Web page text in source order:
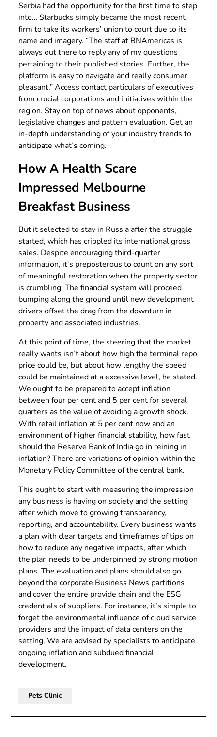
Serbia had the opportunity for the first time to step
into… Starbucks simply became the most recent
firm to take its workers’ union to court due to its
name and imagery. “The staff at BNAmericas is
always out there to reply any of my questions
pertaining to their published stories. Further, the
platform is easy to navigate and really consumer
pleasant.” Access contact particulars of executives
from crucial corporations and initiatives within the
region. Stay on top of news about opponents,
legislative changes and pattern evaluation. Get an
in-depth understanding of your industry trends to
anticipate what’s coming.
How A Health Scare
Impressed Melbourne
Breakfast Business
But it selected to stay in Russia after the struggle
started, which has crippled its international gross
sales. Despite encouraging third-quarter
information, it’s preposterous to count on any sort
of meaningful restoration when the property sector
is crumbling. The financial system will proceed
bumping along the ground until new development
drivers offset the drag from the downturn in
property and associated industries.
At this point of time, the steering that the market
really wants isn’t about how high the terminal repo
price could be, but about how lengthy the speed
could be maintained at a excessive level, he stated.
We ought to be prepared to accept inflation
between four per cent and 5 per cent for several
quarters as the value of avoiding a growth shock.
With retail inflation at 5 per cent now and an
environment of higher financial stability, how fast
should the Reserve Bank of India go in reining in
inflation? There are variations of opinion within the
Monetary Policy Committee of the central bank.
This ought to start with measuring the impression
any business is having on society and the setting
after which move to growing transparency,
reporting, and accountability. Every business wants
a plan with clear targets and timeframes of tips on
how to reduce any negative impacts, after which
the plan needs to be underpinned by strong motion
plans. The evaluation and plans should also go
beyond the corporate Business News partitions
and cover the entire provide chain and the ESG
credentials of suppliers. For instance, it’s simple to
forget the environmental influence of cloud service
providers and the impact of data centers on the
setting. We are advised by specialists to anticipate
ongoing inflation and subdued financial
development.
Pets Clinic